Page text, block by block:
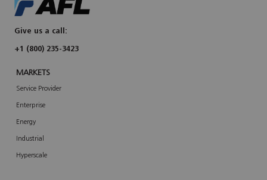
Give us a call:
+1 (800) 235-3423
MARKETS
Service Provider
Enterprise
Energy
Industrial
Hyperscale